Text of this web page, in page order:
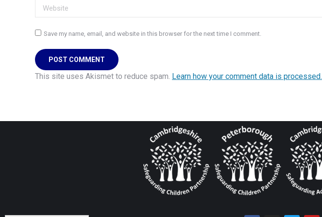
Website
Save my name, email, and website in this browser for the next time I comment.
POST COMMENT
This site uses Akismet to reduce spam. Learn how your comment data is processed.